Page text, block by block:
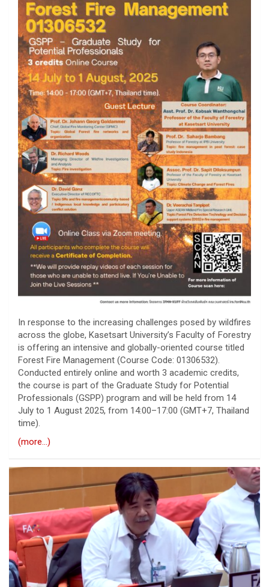
In response to the increasing challenges posed by wildfires
across the globe, Kasetsart University’s Faculty of Forestry
is offering an intensive and globally-oriented course titled
Forest Fire Management (Course Code: 01306532).
Conducted entirely online and worth 3 academic credits,
the course is part of the Graduate Study for Potential
Professionals (GSPP) program and will be held from 14
July to 1 August 2025, from 14:00–17:00 (GMT+7, Thailand
time).
(more…)